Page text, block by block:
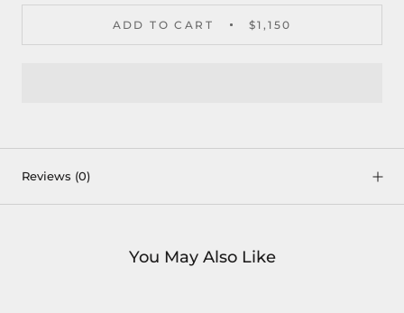
ADD TO CART $1,150
Reviews (0)
You May Also Like